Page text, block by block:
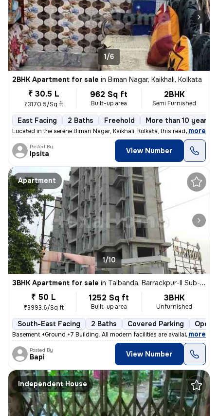
1/6
2BHK Apartment for sale in Biman Nagar, Kaikhali, Kolkata
₹ 30.5 L
₹3170.5/Sq ft
962 Sq ft
Built-up area
2BHK
Semi Furnished
East Facing 2 Baths Freehold More than 10 years
Located in the serene Biman Nagar, Kaikhali, Kolkata, this ready-to-mo
, more
Posted By
Ipsita View Number
Apartment
1/10
3BHK Apartment for sale in Talbanda, Barrackpur-II Sub-District
₹ 50 L
₹3993.6/Sq ft
1252 Sq ft
Built-up area
3BHK
Unfurnished
South-East Facing 2 Baths Covered Parking Open
Basement +Ground +7 Building. All modern facilities are available. 1Bh
, more
Posted By
Bapi View Number
Independent House